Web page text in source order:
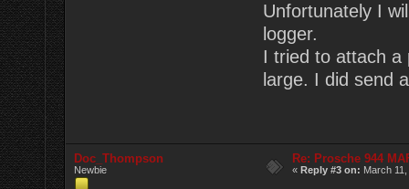
Unfortunately I
logger.
I tried to attach a
large. I did send
Doc_Thompson
Newbie
Re: Prosche 944
«Reply #3 on: March